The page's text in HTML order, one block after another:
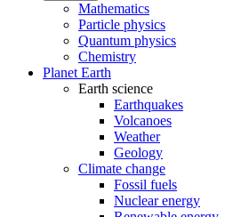
Mathematics
Particle physics
Quantum physics
Chemistry
Planet Earth
Earth science
Earthquakes
Volcanoes
Weather
Geology
Climate change
Fossil fuels
Nuclear energy